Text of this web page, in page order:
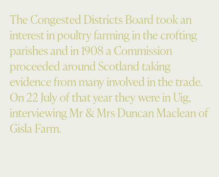
The Congested Districts Board took an
interest in poultry farming in the crofting
parishes and in 1908 a Commission
proceeded around Scotland taking
evidence from many involved in the trade.
On 22 July of that year they were in Uig,
interviewing Mr & Mrs Duncan Maclean of
Gisla Farm.